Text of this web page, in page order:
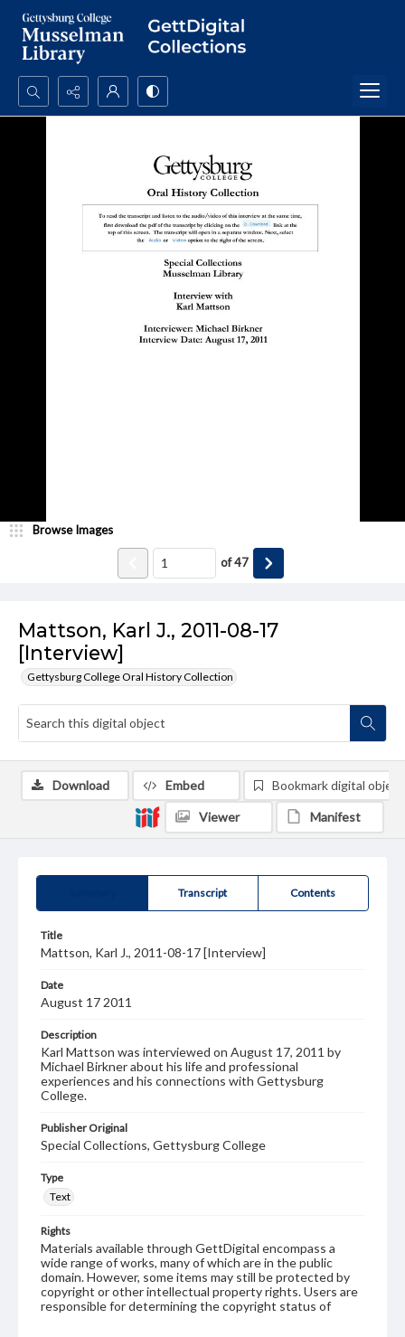
Search...
Mattson, Karl J., 2011-08-17
[Interview]
Gettysburg College Oral History Collection
Browse Images
of47
Transcript Contents
Title
Mattson, Karl J., 2011-08-17 [Interview]
Date
August 17 2011
Description
Karl Mattson was interviewed on August 17, 2011 by
Michael Birkner about his life and professional
experiences and his connections with Gettysburg
College.
Publisher Original
Special Collections, Gettysburg College
Type
Text
Rights
Materials available through GettDigital encompass a
wide range of works, many of which are in the public
domain. However, some items may still be protected by
copyright or other intellectual property rights. Users are
responsible for determining the copyright status of
Download Embed Bookmark digital object
Viewer Manifest